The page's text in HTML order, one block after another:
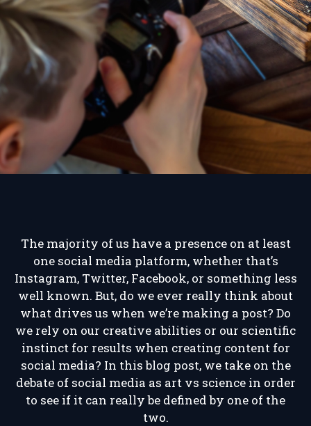
The majority of us have a presence on at least
one social media platform, whether that’s
Instagram, Twitter, Facebook, or something less
well known. But, do we ever really think about
what drives us when we’re making a post? Do
we rely on our creative abilities or our scientific
instinct for results when creating content for
social media? In this blog post, we take on the
debate of social media as art vs science in order
to see if it can really be defined by one of the
two.